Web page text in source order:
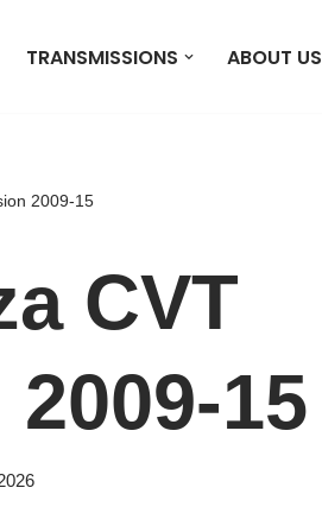
TRANSMISSIONS ABOUT US
2009-15
CVT
15